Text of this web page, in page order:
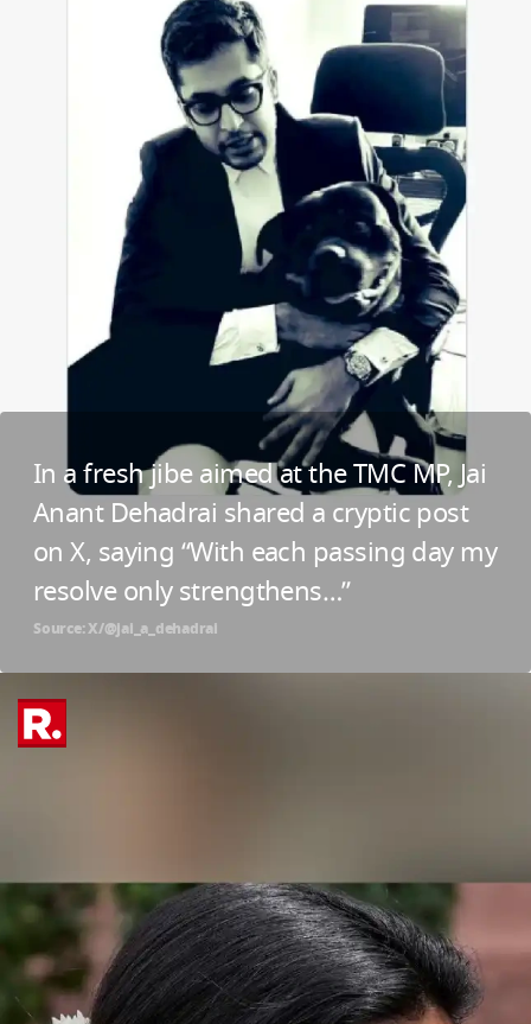
In a fresh jibe aimed at the TMC MP, Jai
Anant Dehadrai shared a cryptic post
on X, saying “With each passing day my
resolve only strengthens…”
Source: X/@jai_a_dehadrai